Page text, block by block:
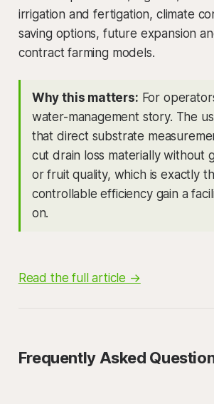
irrigation and fertigation, climate
saving options, future expansion
contract farming models.
Why this matters: For
water-management story. The
that direct substrate
cut drain loss materially without
or fruit quality, which is exactly
controllable efficiency gain a
on.
Read the full article →
Frequently Asked